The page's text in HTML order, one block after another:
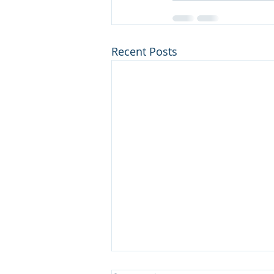
Recent Posts